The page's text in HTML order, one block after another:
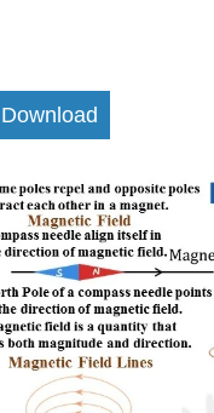
Download